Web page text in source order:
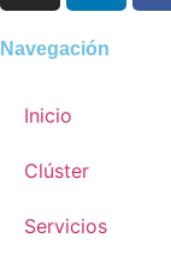
Navegación
Inicio
Clúster
Servicios